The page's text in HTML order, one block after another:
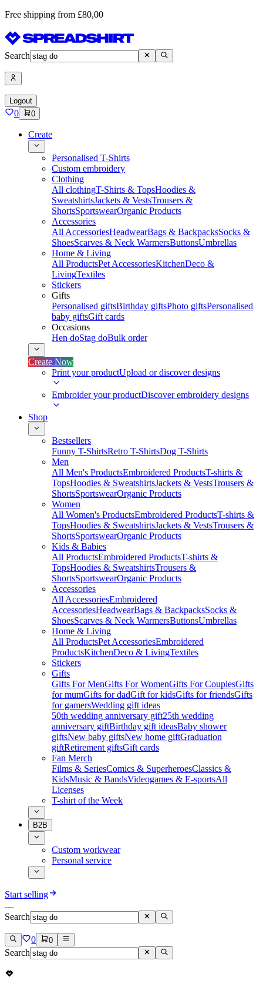
Free shipping from £80,00
Search
Logout
0 0
Create
Personalised T-Shirts
Custom embroidery
Clothing
All clothingT-Shirts & TopsHoodies &
SweatshirtsJackets & VestsTrousers &
ShortsSportswearOrganic Products
Accessories
All AccessoriesHeadwearBags & BackpacksSocks &
ShoesScarves & Neck WarmersButtonsUmbrellas
Home & Living
All ProductsPet AccessoriesKitchenDeco &
LivingTextiles
Stickers
Gifts
Personalised giftsBirthday giftsPhoto giftsPersonalised
baby giftsGift cards
Occasions
Hen doStag doBulk order
Create Now
Print your productUpload or discover designs
Embroider your productDiscover embroidery designs
Shop
Bestsellers
Funny T-ShirtsRetro T-ShirtsDog T-Shirts
Men
All Men's ProductsEmbroidered ProductsT-shirts &
TopsHoodies & SweatshirtsJackets & VestsTrousers &
ShortsSportswearOrganic Products
Women
All Women's ProductsEmbroidered ProductsT-shirts &
TopsHoodies & SweatshirtsJackets & VestsTrousers &
ShortsSportswearOrganic Products
Kids & Babies
All ProductsEmbroidered ProductsT-shirts &
TopsHoodies & SweatshirtsTrousers &
ShortsSportswearOrganic Products
Accessories
All AccessoriesEmbroidered
AccessoriesHeadwearBags & BackpacksSocks &
ShoesScarves & Neck WarmersButtonsUmbrellas
Home & Living
All ProductsPet AccessoriesEmbroidered
ProductsKitchenDeco & LivingTextiles
Stickers
Gifts
Gifts For MenGifts For WomenGifts For CouplesGifts
for mumGifts for dadGift for kidsGifts for friendsGifts
for gamersWedding gift ideas
50th wedding anniversary gift25th wedding
anniversary giftBirthday gift ideasBaby shower
giftsNew baby giftsNew home giftGraduation
giftRetirement giftsGift cards
Fan Merch
Films & SeriesComics & SuperheroesClassics &
KidsMusic & BandsVideogames & E-sportsAll
Licenses
T-shirt of the Week
B2B
Custom workwear
Personal service
Start selling
Search
0 0
Search